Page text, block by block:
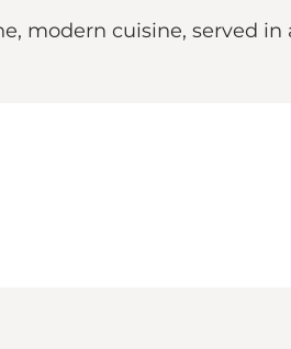
modern cuisine, served